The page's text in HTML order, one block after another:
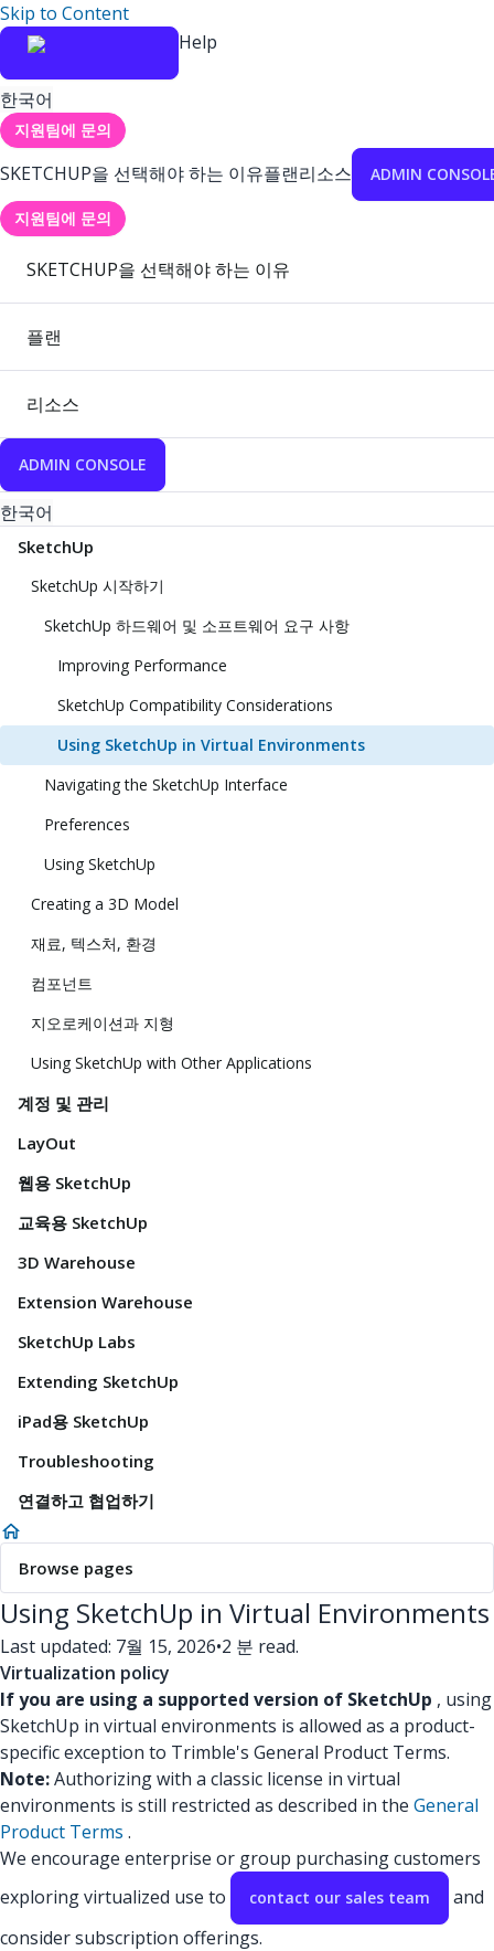
Skip to Content
Help
한국어
지원팀에 문의
SKETCHUP을 선택해야 하는 이유플랜리소스 ADMIN
지원팀에 문의
SKETCHUP을 선택해야 하는 이유
플랜
리소스
ADMIN CONSOLE
한국어
SketchUp
SketchUp 시작하기
SketchUp 하드웨어 및 소프트웨어 요구 사항
Improving Performance
SketchUp Compatibility Considerations
Using SketchUp in Virtual Environments
Navigating the SketchUp Interface
Preferences
Using SketchUp
Creating a 3D Model
재료, 텍스처, 환경
컴포넌트
지오로케이션과 지형
Using SketchUp with Other Applications
계정 및 관리
LayOut
웹용 SketchUp
교육용 SketchUp
3D Warehouse
Extension Warehouse
SketchUp Labs
Extending SketchUp
iPad용 SketchUp
Troubleshooting
연결하고 협업하기
Browse pages
Using SketchUp in Virtual Environments
Last updated: 7월 15, 2026•2 분 read.
Virtualization policy
If you are using a supported version of SketchUp , using
SketchUp in virtual environments is allowed as a product-
specific exception to Trimble's General Product Terms.
Note:Authorizing with a classic license in virtual
environments is still restricted as described in the General
Product Terms .
We encourage enterprise or group purchasing customers
exploring virtualized use to
contact our sales team
and
consider subscription offerings.